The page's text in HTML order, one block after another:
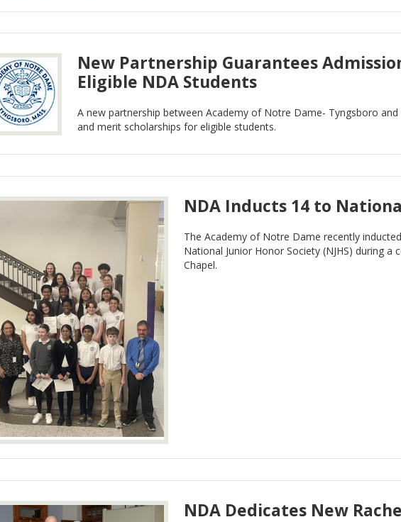
New Partnership Guarantees
Eligible NDA Students
A new partnership between Academy of Notre Dame- Tyngsboro
and merit scholarships for eligible students.
NDA Inducts 14 to
The Academy of Notre Dame recently
National Junior Honor Society (NJHS) during a
Chapel.
NDA Dedicates New